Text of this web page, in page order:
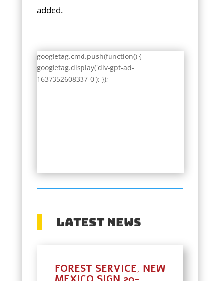
added.
googletag.cmd.push(function() {
googletag.display('div-gpt-ad-
1637352608337-0'); });
Latest News
FOREST SERVICE, NEW